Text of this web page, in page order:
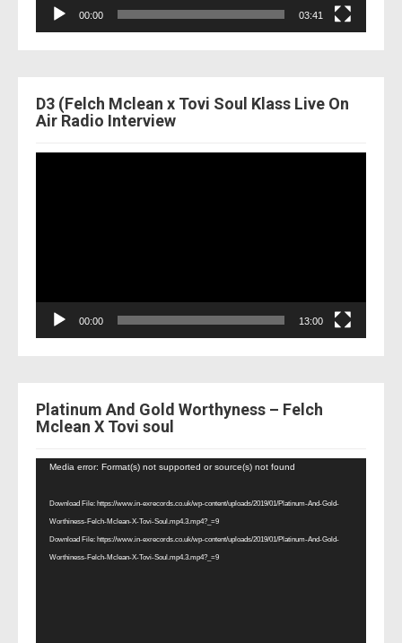
00:00 03:41
D3 (Felch Mclean x Tovi Soul Klass Live On
Air Radio Interview
00:00 13:00
Platinum And Gold Worthyness – Felch
Mclean X Tovi soul
Video
Media error: Format(s) not supported or source(s) not found
Download File: https://www.in-exrecords.co.uk/wp-content/uploads/2019/01/Platinum-And-Gold-
Worthiness-Felch-Mclean-X-Tovi-Soul.mp4.3.mp4?_=9
Download File: https://www.in-exrecords.co.uk/wp-content/uploads/2019/01/Platinum-And-Gold-
Worthiness-Felch-Mclean-X-Tovi-Soul.mp4.3.mp4?_=9